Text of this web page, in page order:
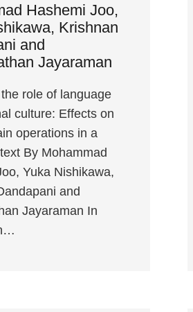
Hashemi Joo,
Krishnan
and
Jayaraman
role of language
culture: Effects on
operations in a
By Mohammad
Yuka Nishikawa,
and
Jayaraman In